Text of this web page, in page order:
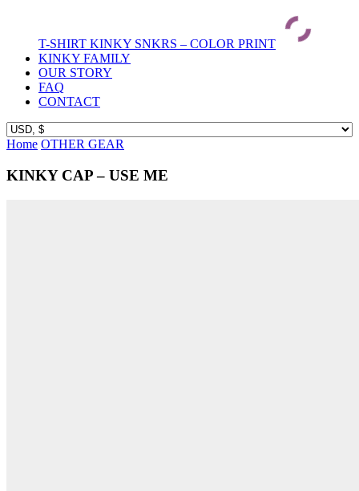
T-SHIRT KINKY SNKRS – COLOR PRINT
KINKY FAMILY
OUR STORY
FAQ
CONTACT
Home OTHER GEAR
KINKY CAP – USE ME